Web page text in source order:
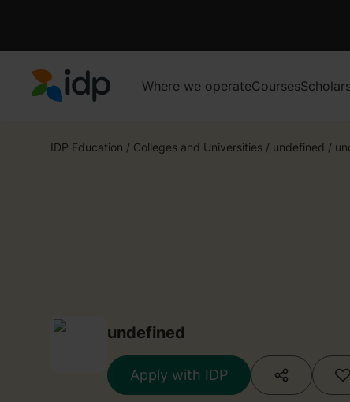
Where we operateCourses
IDP Education / Colleges and Universities / undefined /
undefined
Apply with IDP